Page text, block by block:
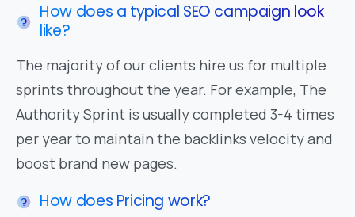
How does a typical SEO campaign look
like?
The majority of our clients hire us for multiple
sprints throughout the year. For example, The
Authority Sprint is usually completed 3-4 times
per year to maintain the backlinks velocity and
boost brand new pages.
How does Pricing work?